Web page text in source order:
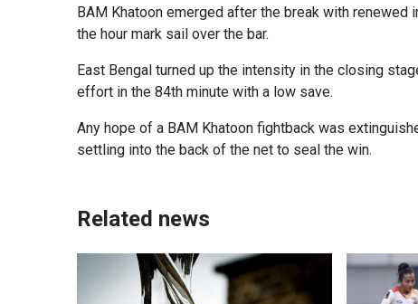
BAM Khatoon emerged after the break with
the hour mark sail over the bar.
East Bengal turned up the intensity in the closing
effort in the 84th minute with a low save.
Any hope of a BAM Khatoon fightback was
settling into the back of the net to seal the win.
Related news